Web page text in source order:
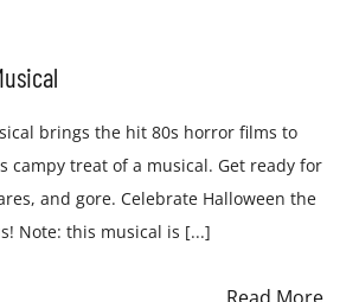
brings the hit 80s horror films to
campy treat of a musical. Get ready for
and gore. Celebrate Halloween the
Note: this musical is [...]